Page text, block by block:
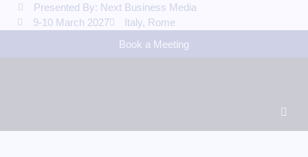
Presented By: Next Business Media
9-10 March 2027
Italy, Rome
Book a Meeting